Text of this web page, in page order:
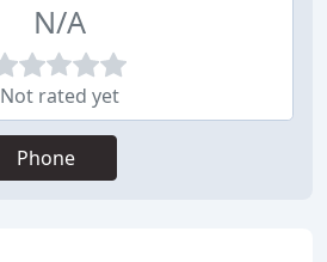
N/A
Not rated yet
Phone